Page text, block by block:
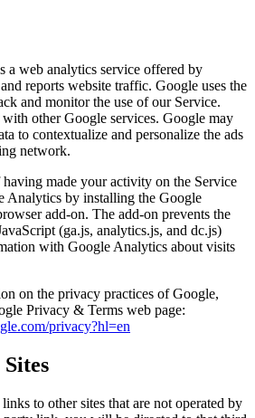
a web analytics service offered by
reports website traffic. Google uses the
and monitor the use of our Service.
with other Google services. Google may
to contextualize and personalize the ads
network.
made your activity on the Service
Analytics by installing the Google
add-on. The add-on prevents the
(ga.js, analytics.js, and dc.js)
with Google Analytics about visits
on the privacy practices of Google,
Privacy & Terms web page:
privacy?hl=en
to other sites that are not operated by